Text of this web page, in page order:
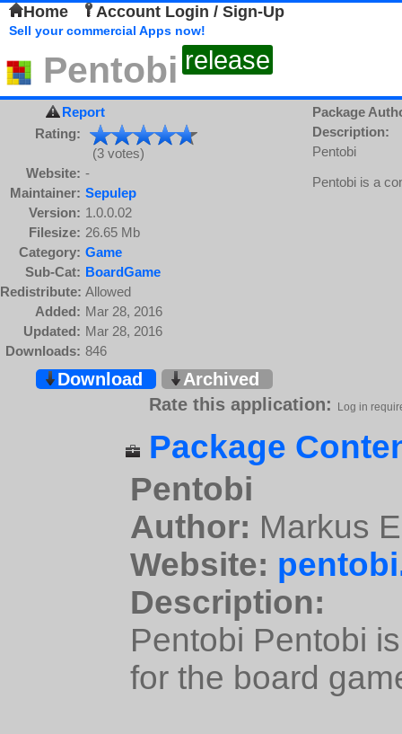
Home Account Login / Sign-Up
Sell your commercial Apps now!
Pentobi release
Report
Rating:
(3 votes)
Website: -
Maintainer: Sepulep
Version: 1.0.0.02
Filesize: 26.65 Mb
Category: Game
Sub-Cat: BoardGame
Redistribute: Allowed
Added: Mar 28, 2016
Updated: Mar 28, 2016
Downloads: 846
Package
Description:
Pentobi
Pentobi is a
Download
Archived
Rate this application:
Log in
Package
Pentobi
Author: Markus
Website:
Description:
Pentobi Pentobi
for the board